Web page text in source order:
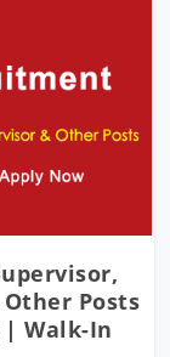
Posts
Walk-In